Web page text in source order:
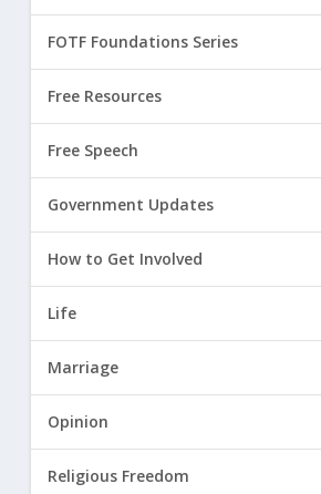
FOTF Foundations Series
Free Resources
Free Speech
Government Updates
How to Get Involved
Life
Marriage
Opinion
Religious Freedom